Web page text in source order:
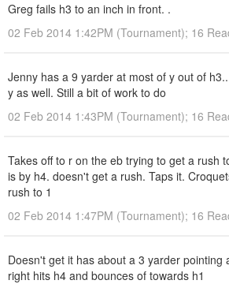
Greg fails h3 to an inch in front. .
02 Feb 2014 1:42PM (Tournament); 16
Jenny has a 9 yarder at most of y out of
y as well. Still a bit of work to do
02 Feb 2014 1:43PM (Tournament); 16
Takes off to r on the eb trying to get a rush
is by h4. doesn't get a rush. Taps it.
rush to 1
02 Feb 2014 1:47PM (Tournament); 16
Doesn't get it has about a 3 yarder pointing
right hits h4 and bounces of towards h1